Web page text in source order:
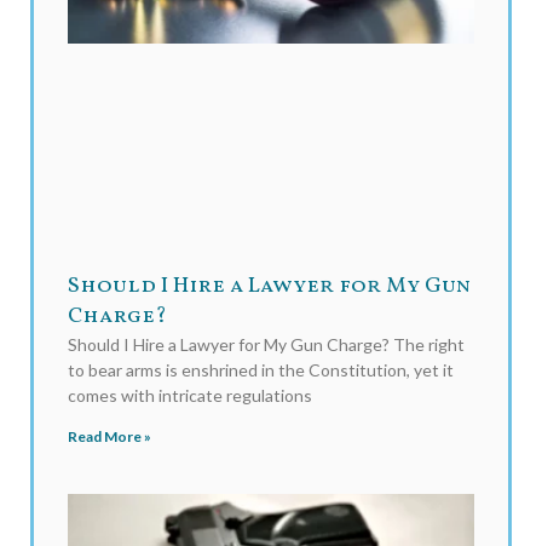
Should I Hire a Lawyer for My Gun
Charge?
Should I Hire a Lawyer for My Gun Charge? The right
to bear arms is enshrined in the Constitution, yet it
comes with intricate regulations
Read More »